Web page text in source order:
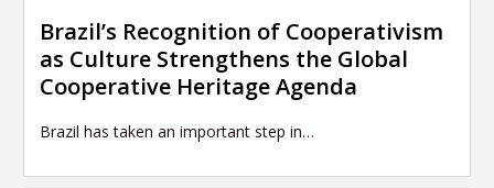
Brazil’s Recognition of Cooperativism
as Culture Strengthens the Global
Cooperative Heritage Agenda
Brazil has taken an important step in…